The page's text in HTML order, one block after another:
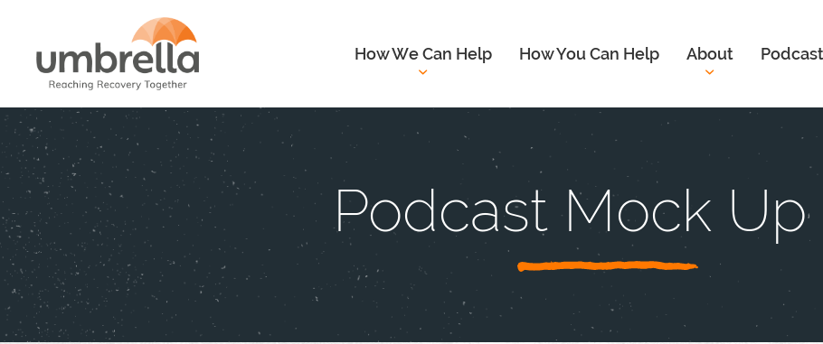
How We Can Help How You Can Help About Podcast
Podcast Mock Up